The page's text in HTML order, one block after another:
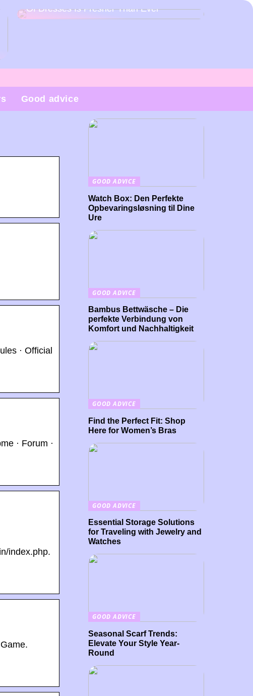
Of Dresses Is Fresher Than Ever
Good advice
· Official
· Forum ·
index.php.
GOOD ADVICE
Watch Box: Den Perfekte
Opbevaringsløsning til Dine
Ure
GOOD ADVICE
Bambus Bettwäsche – Die
perfekte Verbindung von
Komfort und Nachhaltigkeit
GOOD ADVICE
Find the Perfect Fit: Shop
Here for Women’s Bras
GOOD ADVICE
Essential Storage Solutions
for Traveling with Jewelry and
Watches
GOOD ADVICE
Seasonal Scarf Trends:
Elevate Your Style Year-
Round